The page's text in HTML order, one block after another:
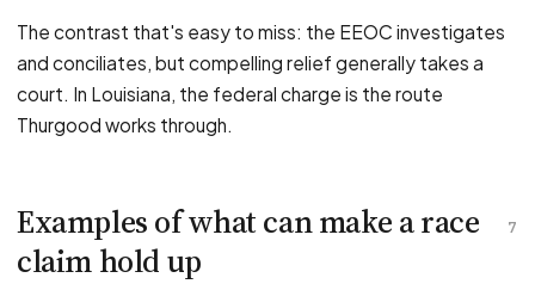
The contrast that's easy to miss: the EEOC investigates
and conciliates, but compelling relief generally takes a
court. In Louisiana, the federal charge is the route
Thurgood works through.
7
Examples of what can make a race
claim hold up